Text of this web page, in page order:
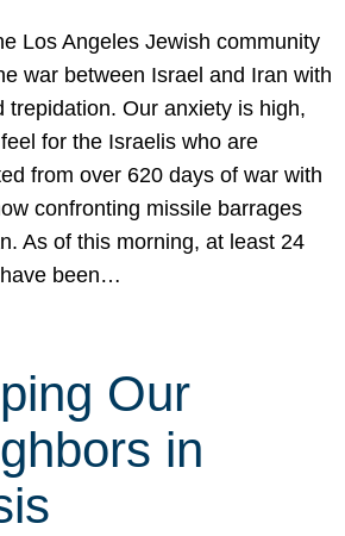
Los Angeles Jewish community
war between Israel and Iran with
trepidation. Our anxiety is high,
for the Israelis who are
from over 620 days of war with
confronting missile barrages
As of this morning, at least 24
been…
Our
in